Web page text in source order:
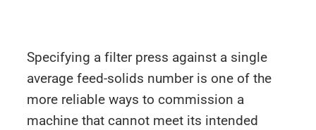
Specifying a filter press against a single
average feed-solids number is one of the
more reliable ways to commission a
machine that cannot meet its intended